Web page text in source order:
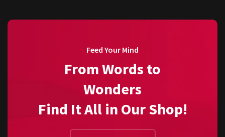
Feed Your Mind
From Words to
Wonders
Find It All in Our Shop!